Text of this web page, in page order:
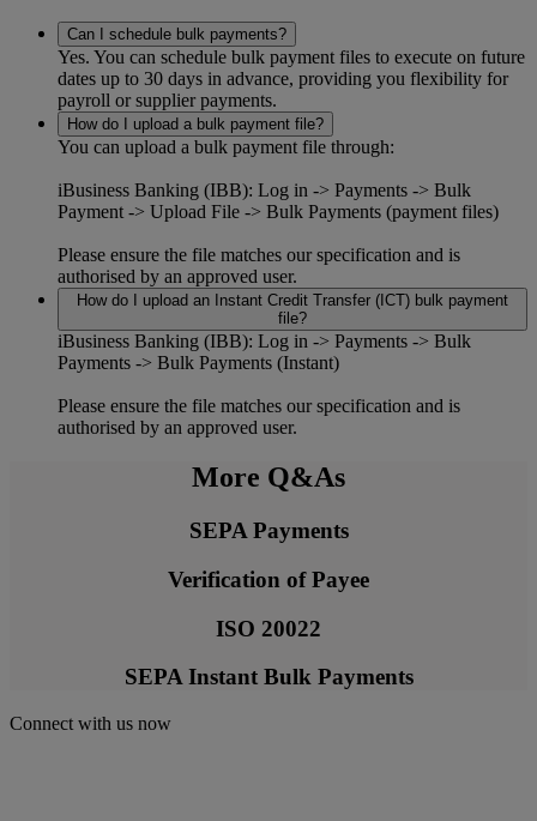
Can I schedule bulk payments?
Yes. You can schedule bulk payment files to execute on future
dates up to 30 days in advance, providing you flexibility for
payroll or supplier payments.
How do I upload a bulk payment file?
You can upload a bulk payment file through:
iBusiness Banking (IBB): Log in -> Payments -> Bulk
Payment -> Upload File -> Bulk Payments (payment files)
Please ensure the file matches our specification and is
authorised by an approved user.
How do I upload an Instant Credit Transfer (ICT) bulk payment
file?
iBusiness Banking (IBB): Log in -> Payments -> Bulk
Payments -> Bulk Payments (Instant)
Please ensure the file matches our specification and is
authorised by an approved user.
More Q&As
SEPA Payments
Verification of Payee
ISO 20022
SEPA Instant Bulk Payments
Connect with us now